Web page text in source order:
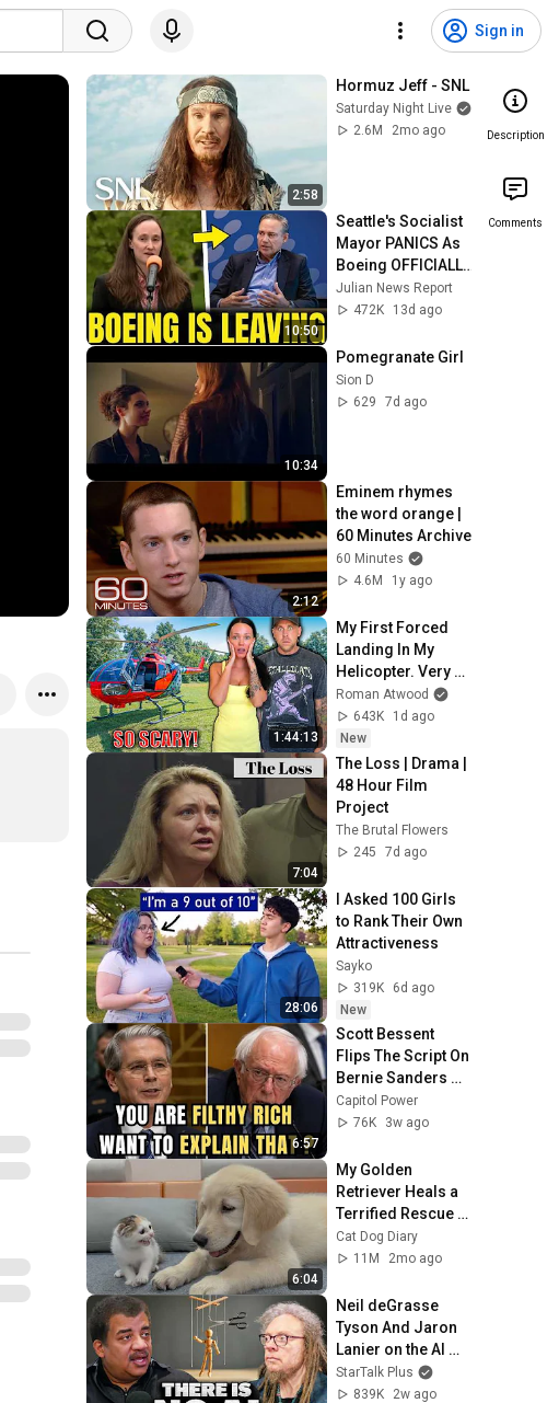
Sign in
2:58
Hormuz Jeff - SNL
Saturday Night Live
2.6M
2mo ago
10:50
Seattle's Socialist
Mayor PANICS As
Boeing OFFICIALLY
SHIFTS 9,000 Jobs
To South Carolina
Julian News Report
472K
13d ago
10:34
Pomegranate Girl
Sion D
629
7d ago
2:12
Eminem rhymes
the word orange |
60 Minutes Archive
60 Minutes
4.6M
1y ago
1:44:13
My First Forced
Landing In My
Helicopter. Very
Scary Experience
But Everyone Is
Safe! Needs FIxed!
Roman Atwood
643K
1d ago
New
7:04
The Loss | Drama |
48 Hour Film
Project
The Brutal Flowers
245
7d ago
28:06
I Asked 100 Girls
to Rank Their Own
Attractiveness
Sayko
319K
6d ago
New
6:57
Scott Bessent
Flips The Script On
Bernie Sanders
With One Biden
Question
Capitol Power
76K
3w ago
6:04
My Golden
Retriever Heals a
Terrified Rescue
Kitten in Just 3
Meetings!
Cat Dog Diary
11M
2mo ago
Neil deGrasse
Tyson And Jaron
Lanier on the AI
Illusion
StarTalk Plus
839K
2w ago
Description
Comments